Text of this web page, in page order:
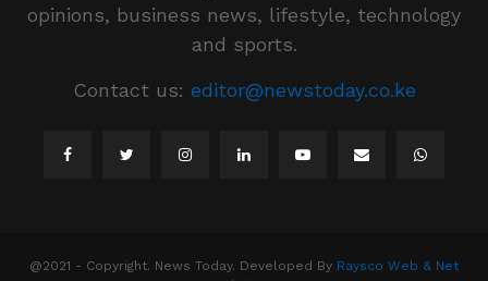
opinions, business news, lifestyle, technology
and sports.
Contact us: editor@newstoday.co.ke
@2021 - Copyright. News Today. Developed By Raysco Web & Net